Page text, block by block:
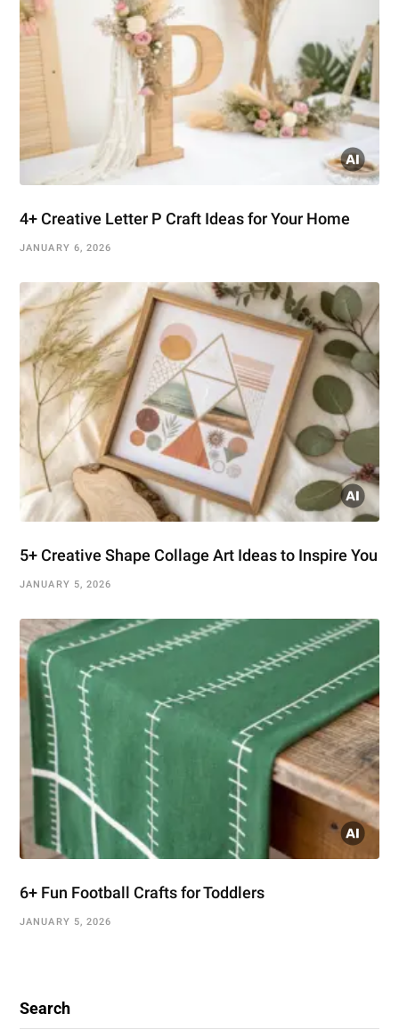
4+ Creative Letter P Craft Ideas for Your Home
JANUARY 6, 2026
5+ Creative Shape Collage Art Ideas to Inspire You
JANUARY 5, 2026
6+ Fun Football Crafts for Toddlers
JANUARY 5, 2026
Search